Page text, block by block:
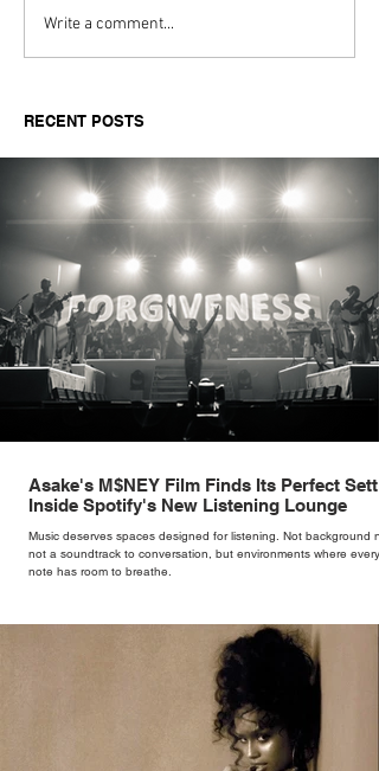
Aitch's Don't Be Afraid
Documentary Review
Write a comment...
RECENT POSTS
Asake's M$NEY Film Finds Its Perfect
Inside Spotify's New Listening Lounge
Music deserves spaces designed for listening. Not background
not a soundtrack to conversation, but environments where every
note has room to breathe.